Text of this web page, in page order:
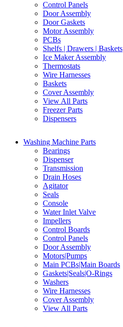
Control Panels
Door Assembly
Door Gaskets
Motor Assembly
PCBs
Shelfs | Drawers | Baskets
Ice Maker Assembly
Thermostats
Wire Harnesses
Baskets
Cover Assembly
View All Parts
Freezer Parts
Dispensers
Washing Machine Parts
Bearings
Dispenser
Transmission
Drain Hoses
Agitator
Seals
Console
Water Inlet Valve
Impellers
Control Boards
Control Panels
Door Assembly
Motors|Pumps
Main PCBs|Main Boards
Gaskets|Seals|O-Rings
Washers
Wire Harnesses
Cover Assembly
View All Parts